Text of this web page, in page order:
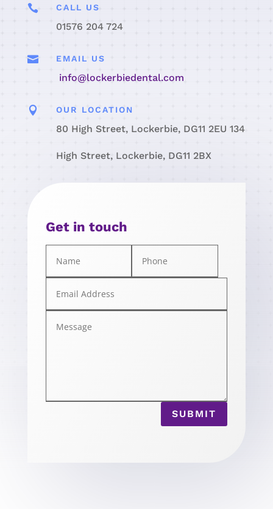
 CALL US
01576 204 724
 EMAIL US
info@lockerbiedental.com
 OUR LOCATION
80 High Street, Lockerbie, DG11 2EU 134
High Street, Lockerbie, DG11 2BX
Get in touch
SUBMIT